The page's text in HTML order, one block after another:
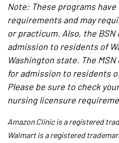
Note: These programs
requirements and may
or practicum. Also, the BSN
admission to residents of
Washington state. The
for admission to residents
Please be sure to check
nursing licensure
Amazon Clinic is a registered
Walmart is a registered